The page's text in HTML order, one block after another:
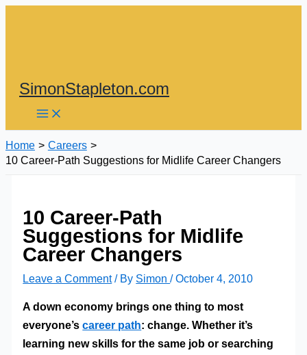
SimonStapleton.com
Home
Careers
10 Career-Path Suggestions for Midlife Career Changers
10 Career-Path
Suggestions for Midlife
Career Changers
Leave a Comment / By Simon/October 4, 2010
A down economy brings one thing to most
everyone’scareer path: change. Whether it’s
learning new skills for the same job or searching